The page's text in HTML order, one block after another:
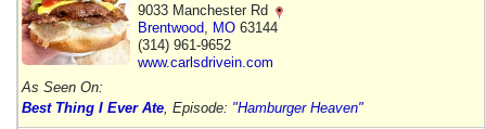
9033 Manchester Rd
Brentwood MO 63144
(314) 961-9652
www.carlsdrivein.com
As Seen On:
Best Thing I Ever Ate , Episode: "Hamburger Heaven"